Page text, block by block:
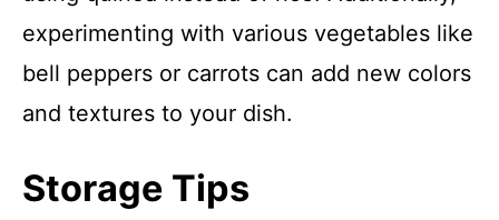
experimenting with various vegetables like
bell peppers or carrots can add new colors
and textures to your dish.
Storage Tips